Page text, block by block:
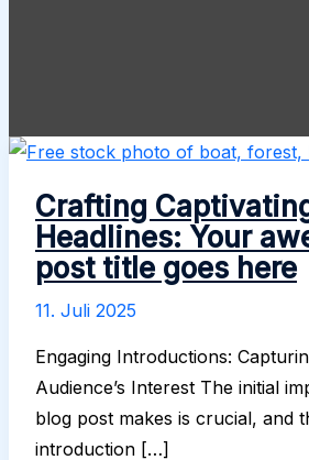
Crafting
Headlines: Your
post title goes here
11. Juli 2025
Engaging Introductions:
Audience’s Interest The initial
blog post makes is crucial, and
introduction […]